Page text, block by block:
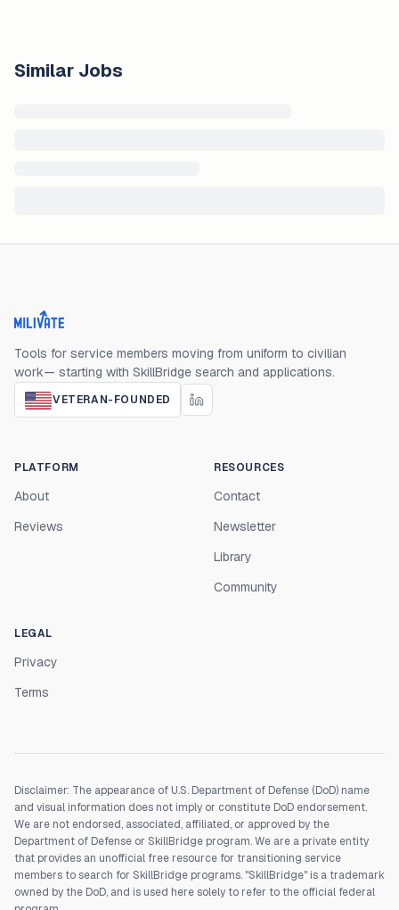
Similar Jobs
Milivate home
Tools for service members moving from uniform to civilian
work— starting with SkillBridge search and applications.
VETERAN-FOUNDED
PLATFORM
About
Reviews
RESOURCES
Contact
Newsletter
Library
Community
LEGAL
Privacy
Terms
Disclaimer: The appearance of U.S. Department of Defense (DoD) name
and visual information does not imply or constitute DoD endorsement.
We are not endorsed, associated, affiliated, or approved by the
Department of Defense or SkillBridge program. We are a private entity
that provides an unofficial free resource for transitioning service
members to search for SkillBridge programs. "SkillBridge" is a trademark
owned by the DoD, and is used here solely to refer to the official federal